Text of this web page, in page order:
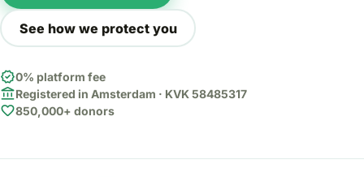
See how we protect you
verified0% platform fee
account_balanceRegistered in Amsterdam · KVK 58485317
favorite850,000+ donors